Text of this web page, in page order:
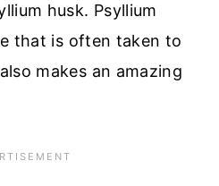
husk. Psyllium
that is often taken to
makes an amazing